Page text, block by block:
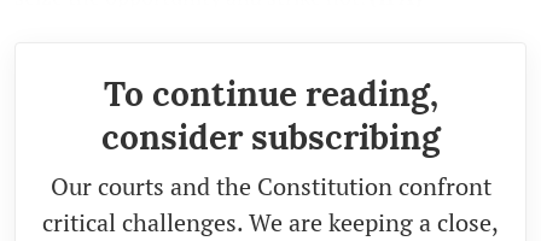
To continue reading,
consider subscribing
Our courts and the Constitution confront
critical challenges. We are keeping a close,